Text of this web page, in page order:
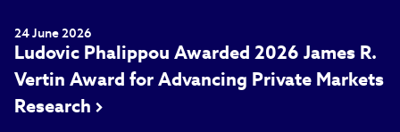
24 June 2026
Ludovic Phalippou Awarded 2026 James R.
Vertin Award for Advancing Private Markets
Research